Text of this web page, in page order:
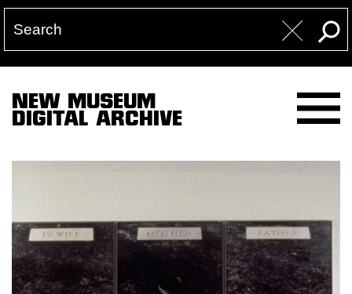
NEW MUSEUM
DIGITAL ARCHIVE